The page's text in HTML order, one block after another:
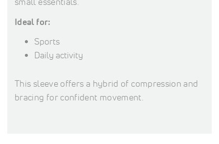
Ideal for:
Sports
Daily activity
This sleeve offers a hybrid of compression and
bracing for confident movement.